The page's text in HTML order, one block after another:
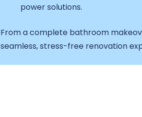
power solutions.
From a complete bathroom
seamless, stress-free renovation